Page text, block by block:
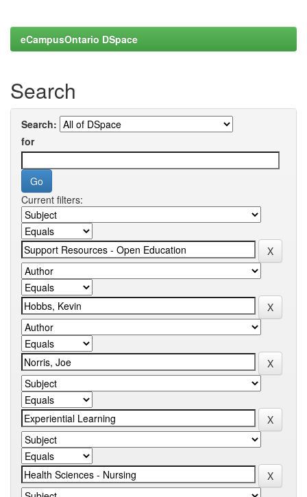
eCampusOntario DSpace
Search
Search:
for
Current filters: